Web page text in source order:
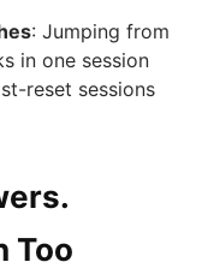
: Jumping from
in one session
reset sessions
Too